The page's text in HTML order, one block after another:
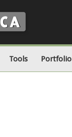
Tools Portfolio